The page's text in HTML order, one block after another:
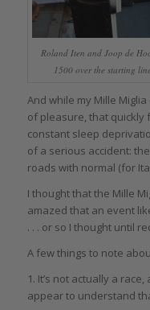
Roland Iten and Joop de
1500 over the starting
And while my Mille
of pleasure, that
constant sleep
of a serious accident:
roads with normal (for
I thought that the Mille
amazed that an event
. . . or so I thought until
A few things to note
1. It’s not actually a
appear to understand